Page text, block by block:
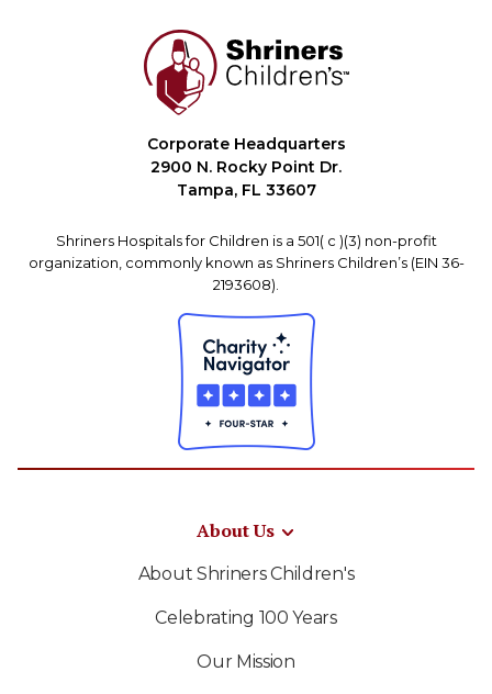
Corporate Headquarters
2900 N. Rocky Point Dr.
Tampa, FL 33607
Shriners Hospitals for Children is a 501( c )(3) non-profit
organization, commonly known as Shriners Children’s (EIN 36-
2193608).
About Us
About Shriners Children's
Celebrating 100 Years
Our Mission